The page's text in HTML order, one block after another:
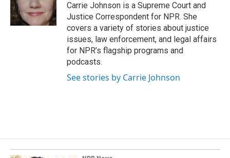
Carrie Johnson is a Supreme Court and
Justice Correspondent for NPR. She
covers a variety of stories about justice
issues, law enforcement, and legal affairs
for NPR’s flagship programs and
podcasts.
See stories by Carrie Johnson